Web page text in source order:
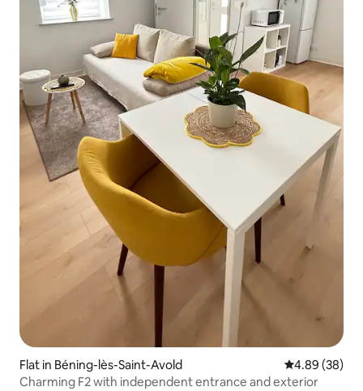
Flat in Béning-lès-Saint-Avold 4.89 out of 5
4.89 (38)
Charming F2 with independent entrance and exterior